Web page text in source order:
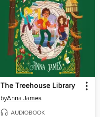
The Treehouse Library
byAnna James
AUDIOBOOK